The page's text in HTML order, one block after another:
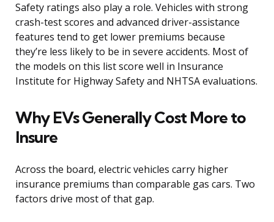
Safety ratings also play a role. Vehicles with strong
crash-test scores and advanced driver-assistance
features tend to get lower premiums because
they’re less likely to be in severe accidents. Most of
the models on this list score well in Insurance
Institute for Highway Safety and NHTSA evaluations.
Why EVs Generally Cost More to
Insure
Across the board, electric vehicles carry higher
insurance premiums than comparable gas cars. Two
factors drive most of that gap.